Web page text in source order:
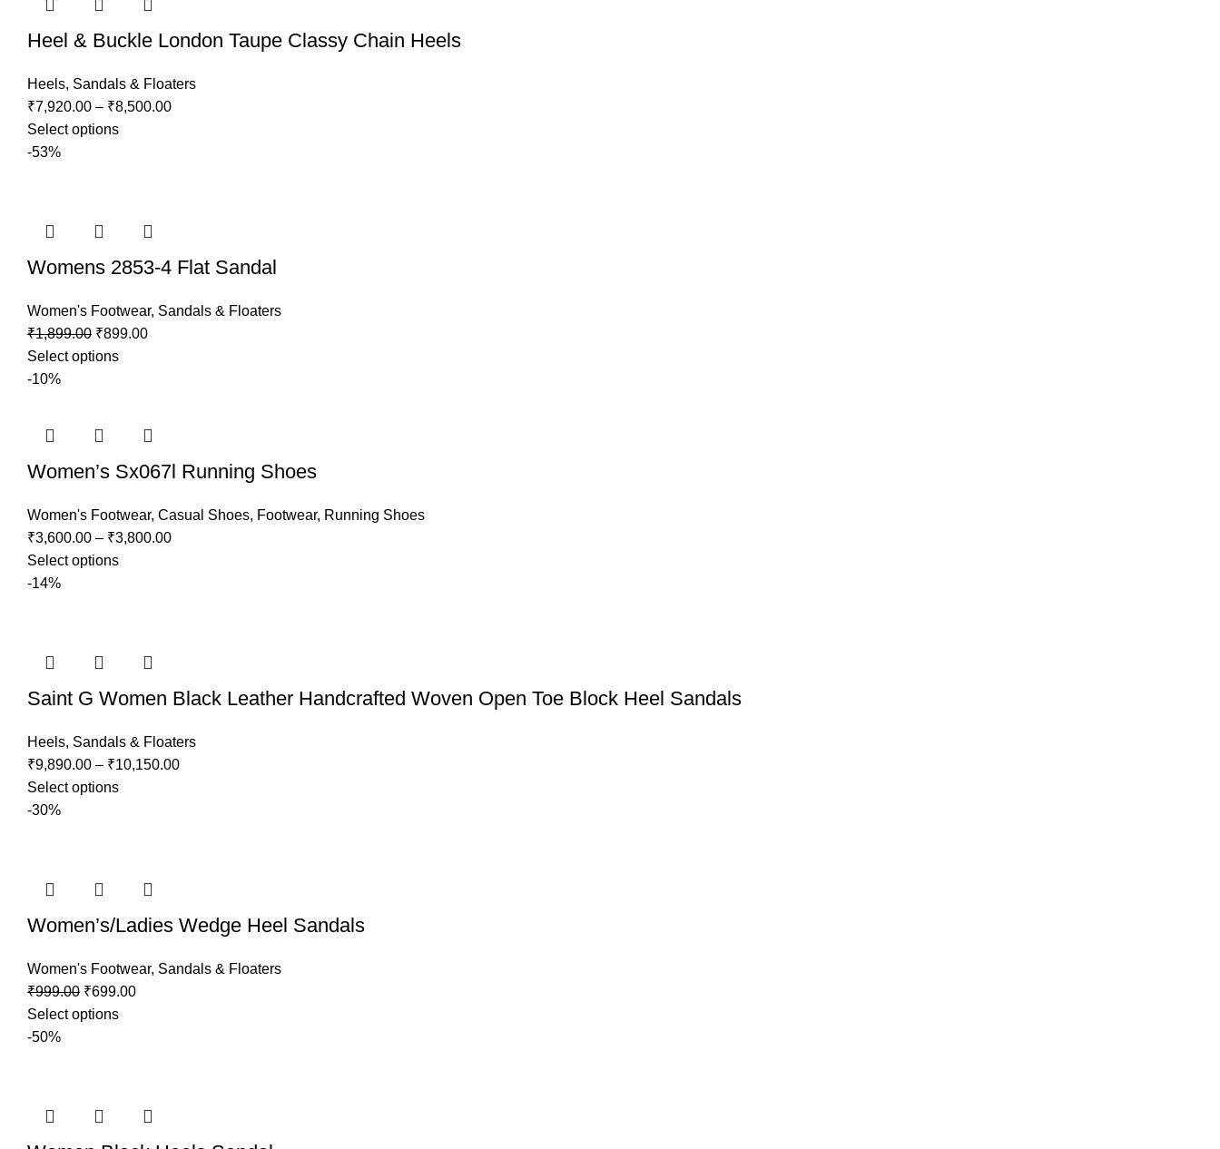
Heel & Buckle London Taupe Classy Chain Heels
Heels, Sandals & Floaters
₹7,920.00 – ₹8,500.00
Select options
-53%
Womens 2853-4 Flat Sandal
Women's Footwear, Sandals & Floaters
₹1,899.00 ₹899.00
Select options
-10%
Women’s Sx067l Running Shoes
Women's Footwear, Casual Shoes, Footwear, Running Shoes
₹3,600.00 – ₹3,800.00
Select options
-14%
Saint G Women Black Leather Handcrafted Woven Open Toe Block Heel Sandals
Heels, Sandals & Floaters
₹9,890.00 – ₹10,150.00
Select options
-30%
Women’s/Ladies Wedge Heel Sandals
Women's Footwear, Sandals & Floaters
₹999.00 ₹699.00
Select options
-50%